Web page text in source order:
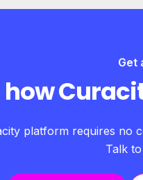
Get
how
platform requires no
Talk